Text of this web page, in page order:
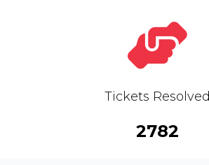
Tickets Resolved
2782